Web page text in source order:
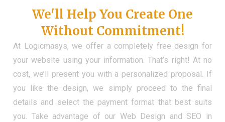
We'll Help You Create One
Without Commitment!
At Logicmasys, we offer a completely free design for
your website using your information. That’s right! At no
cost, we’ll present you with a personalized proposal. If
you like the design, we simply proceed to the final
details and select the payment format that best suits
you. Take advantage of our Web Design and SEO in